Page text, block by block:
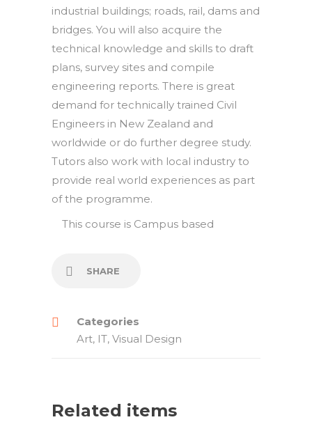
industrial buildings; roads, rail, dams and
bridges. You will also acquire the
technical knowledge and skills to draft
plans, survey sites and compile
engineering reports. There is great
demand for technically trained Civil
Engineers in New Zealand and
worldwide or do further degree study.
Tutors also work with local industry to
provide real world experiences as part
of the programme.
This course is Campus based
SHARE
Categories
Art, IT, Visual Design
Related items